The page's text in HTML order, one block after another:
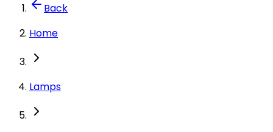
Back
Home
Lamps